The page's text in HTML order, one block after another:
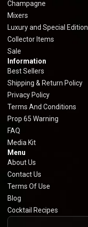
Champagne
Mixers
Luxury and Special Edition
Collector Items
Sale
Information
Best Sellers
Shipping & Return Policy
Privacy Policy
Terms And Conditions
Prop 65 Warning
FAQ
Media Kit
Menu
About Us
Contact Us
Terms Of Use
Blog
Cocktail Recipes